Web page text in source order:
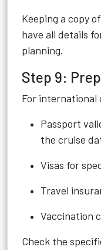
Keeping a copy
have all details
planning.
Step 9:
For international
Passport
the cruise
Visas for
Travel
Vaccination
Check the